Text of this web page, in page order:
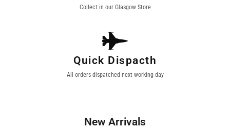
Collect in our Glasgow Store
Quick Dispacth
All orders dispatched next working day
New Arrivals